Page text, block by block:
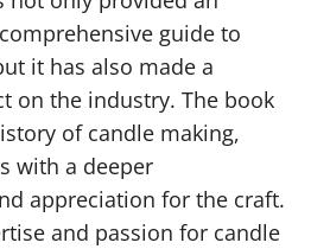
guide to
it has also made a
on the industry. The book
of candle making,
with a deeper
appreciation for the craft.
and passion for candle